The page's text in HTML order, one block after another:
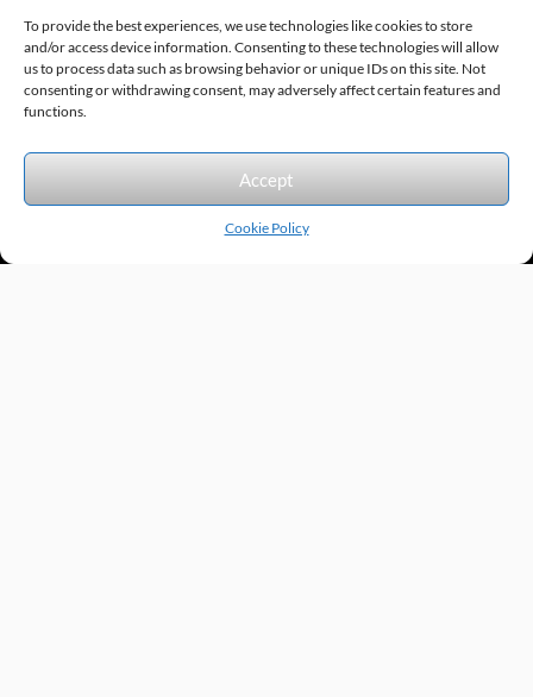
To provide the best experiences, we use technologies like cookies to store
and/or access device information. Consenting to these technologies will allow
us to process data such as browsing behavior or unique IDs on this site. Not
consenting or withdrawing consent, may adversely affect certain features and
functions.
Accept
Cookie Policy
Sitemap © 2026 Excel Automation Website Design by InfoStream Solutions
We accept the following forms of payment.
Products by Category